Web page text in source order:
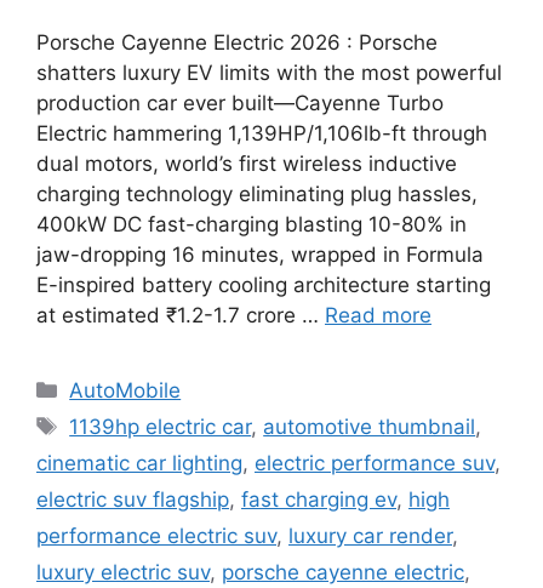
Porsche Cayenne Electric 2026 : Porsche
shatters luxury EV limits with the most powerful
production car ever built—Cayenne Turbo
Electric hammering 1,139HP/1,106lb-ft through
dual motors, world’s first wireless inductive
charging technology eliminating plug hassles,
400kW DC fast-charging blasting 10-80% in
jaw-dropping 16 minutes, wrapped in Formula
E-inspired battery cooling architecture starting
at estimated ₹1.2-1.7 crore … Read more
Categories
AutoMobile
Tags
1139hp electric car, automotive thumbnail,
cinematic car lighting, electric performance suv,
electric suv flagship, fast charging ev, high
performance electric suv, luxury car render,
luxury electric suv, porsche cayenne electric,